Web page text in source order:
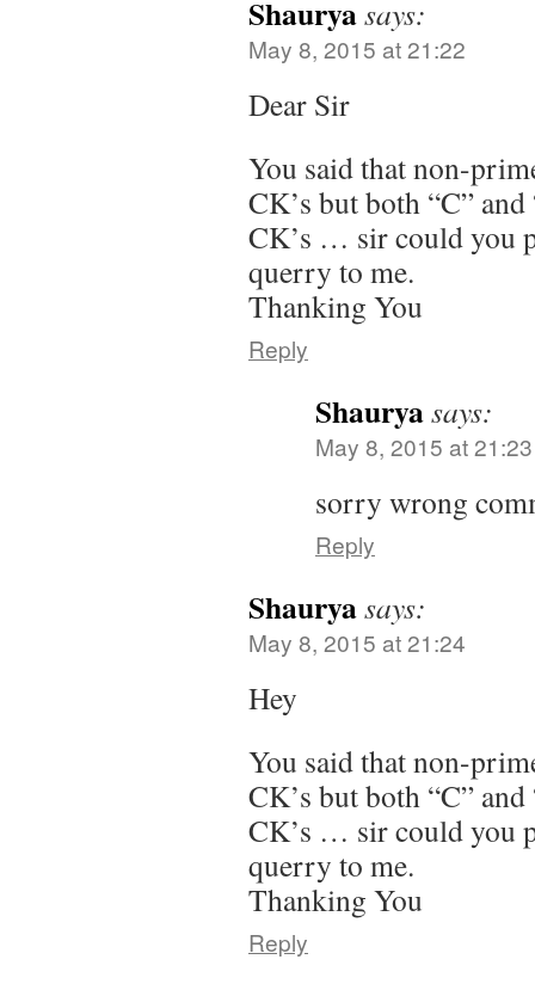
Shauryasays:
May 8, 2015 at 21:22
Dear Sir
You said that non-
CK’s but both “C”
CK’s … sir could you
querry to me.
Thanking You
Reply
Shauryasays:
May 8, 2015 at 21:23
sorry wrong
Reply
Shauryasays:
May 8, 2015 at 21:24
Hey
You said that non-
CK’s but both “C”
CK’s … sir could you
querry to me.
Thanking You
Reply